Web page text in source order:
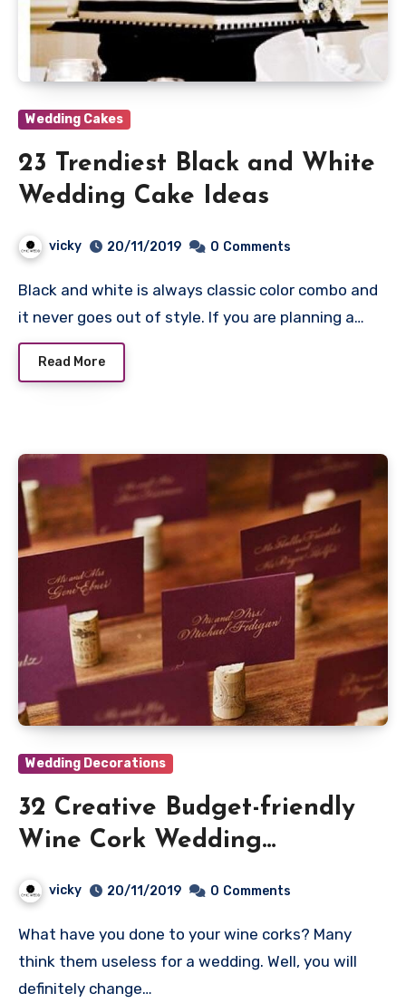
Wedding Cakes
23 Trendiest Black and White
Wedding Cake Ideas
vicky 20/11/2019 0 Comments
Black and white is always classic color combo and
it never goes out of style. If you are planning a…
Read More
Wedding Decorations
32 Creative Budget-friendly
Wine Cork Wedding
vicky 20/11/2019 0 Comments
What have you done to your wine corks? Many
think them useless for a wedding. Well, you will
definitely change…